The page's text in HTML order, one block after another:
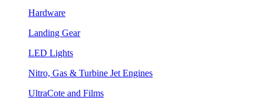
Hardware
Landing Gear
LED Lights
Nitro, Gas & Turbine Jet Engines
UltraCote and Films